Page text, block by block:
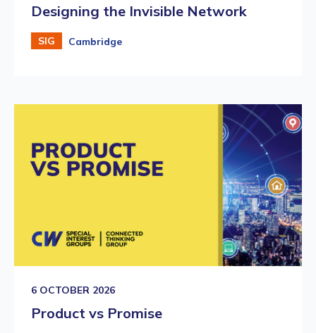
Designing the Invisible Network
SIG Cambridge
6 OCTOBER 2026
Product vs Promise